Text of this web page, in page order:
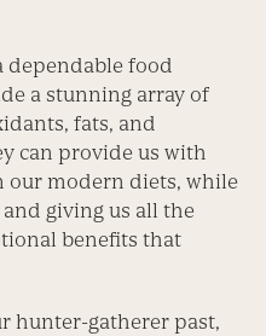
dependable food
a stunning array of
fats, and
can provide us with
modern diets, while
giving us all the
benefits that
hunter-gatherer past,